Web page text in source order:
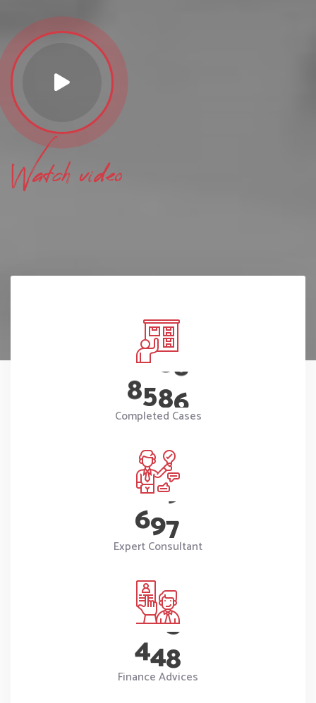
Watch video
8586
Completed Cases
697
Expert Consultant
448
Finance Advices